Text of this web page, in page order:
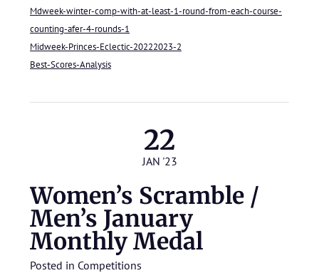
Mdweek-winter-comp-with-at-least-1-round-from-each-course-
counting-afer-4-rounds-1
Midweek-Princes-Eclectic-20222023-2
Best-Scores-Analysis
22
JAN '23
Women’s Scramble /
Men’s January
Monthly Medal
Posted in Competitions